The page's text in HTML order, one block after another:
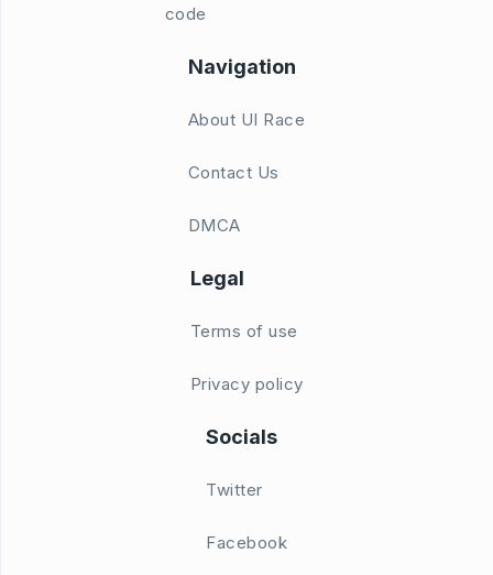
code
Navigation
About UI Race
Contact Us
DMCA
Legal
Terms of use
Privacy policy
Socials
Twitter
Facebook